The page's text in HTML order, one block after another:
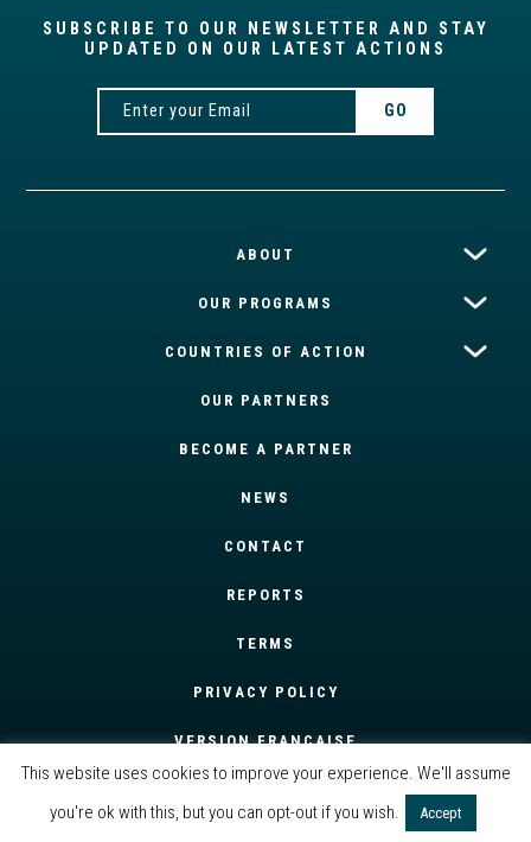
SUBSCRIBE TO OUR NEWSLETTER AND STAY
UPDATED ON OUR LATEST ACTIONS
ABOUT
OUR PROGRAMS
COUNTRIES OF ACTION
OUR PARTNERS
BECOME A PARTNER
NEWS
CONTACT
REPORTS
TERMS
PRIVACY POLICY
VERSION FRANÇAISE
This website uses cookies to improve your experience. We'll assume
you're ok with this, but you can opt-out if you wish.
Accept